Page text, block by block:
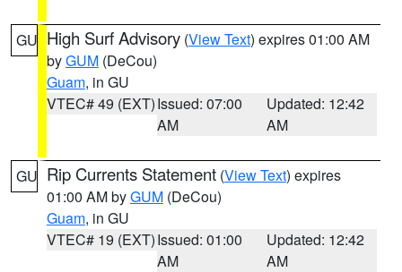
GU High Surf Advisory (View Text) expires 01:00 AM
byGUM (DeCou)
Guam, in GU
VTEC# 49 (EXT)Issued: 07:00
AM
Updated: 12:42
AM
GU Rip Currents Statement (View Text) expires
01:00 AM byGUM (DeCou)
Guam, in GU
VTEC# 19 (EXT)Issued: 01:00
AM
Updated: 12:42
AM